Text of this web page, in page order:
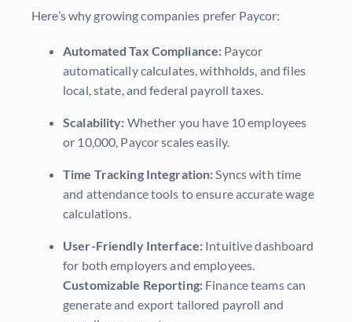
Here’s why growing companies prefer Paycor:
Automated Tax Compliance: Paycor
automatically calculates, withholds, and files
local, state, and federal payroll taxes.
Scalability: Whether you have 10 employees
or 10,000, Paycor scales easily.
Time Tracking Integration:Syncs with time
and attendance tools to ensure accurate wage
calculations.
User-Friendly Interface: Intuitive dashboard
for both employers and employees.
Customizable Reporting:Finance teams can
generate and export tailored payroll and